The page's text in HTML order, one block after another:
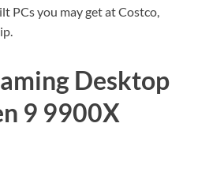
PCs you may get at Costco,
Desktop
9 9900X